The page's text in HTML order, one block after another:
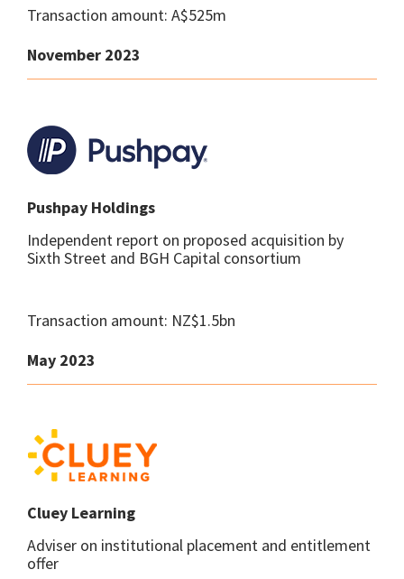
Transaction amount: A$525m
November 2023
Pushpay Holdings
Independent report on proposed acquisition by
Sixth Street and BGH Capital consortium
Transaction amount: NZ$1.5bn
May 2023
Cluey Learning
Adviser on institutional placement and entitlement
offer